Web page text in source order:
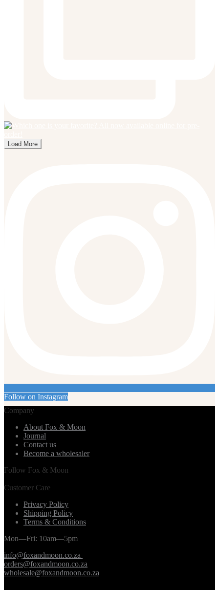
Load More
Follow on Instagram
Company
About Fox & Moon
Journal
Contact us
Become a wholesaler
Follow Fox & Moon
Customer Care
Privacy Policy
Shipping Policy
Terms & Conditions
Mon—Fri: 10am—5pm
info@foxandmoon.co.za
orders@foxandmoon.co.za
wholesale@foxandmoon.co.za